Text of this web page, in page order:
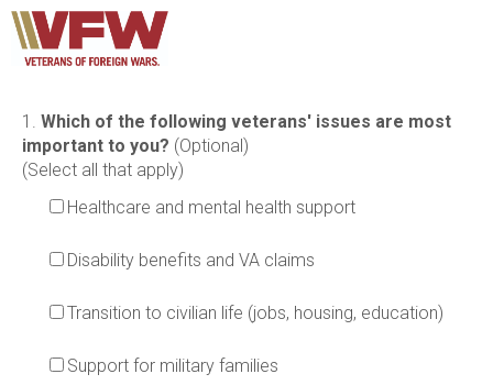
1. Which of the following veterans' issues are most
important to you? (Optional)
(Select all that apply)
Healthcare and mental health support
Disability benefits and VA claims
Transition to civilian life (jobs, housing, education)
Support for military families